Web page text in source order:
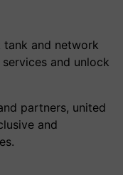
tank and network
and unlock
partners, united
and